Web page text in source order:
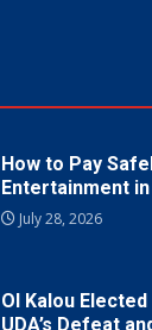
How to Pay
Entertainment
July 28, 2026
Ol Kalou Elected
UDA’s Defeat